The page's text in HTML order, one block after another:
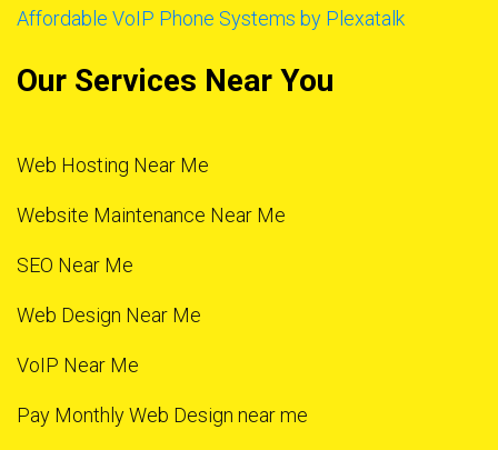
Affordable VoIP Phone Systems by Plexatalk
Our Services Near You
Web Hosting Near Me
Website Maintenance Near Me
SEO Near Me
Web Design Near Me
VoIP Near Me
Pay Monthly Web Design near me